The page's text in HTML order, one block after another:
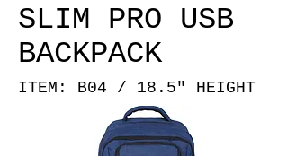
SLIM PRO USB
BACKPACK
ITEM: B04 / 18.5" HEIGHT